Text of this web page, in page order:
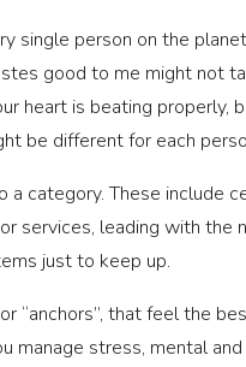
single person on the
good to me might not
heart is beating properly,
be different for each
category. These include
services, leading with the
just to keep up.
“anchors”, that feel the
manage stress, mental